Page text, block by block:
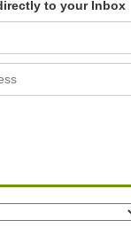
to your Inbox